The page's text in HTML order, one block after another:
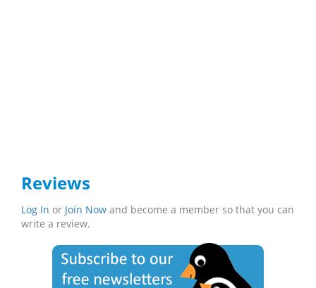
Reviews
Log In or Join Now and become a member so that you can
write a review.